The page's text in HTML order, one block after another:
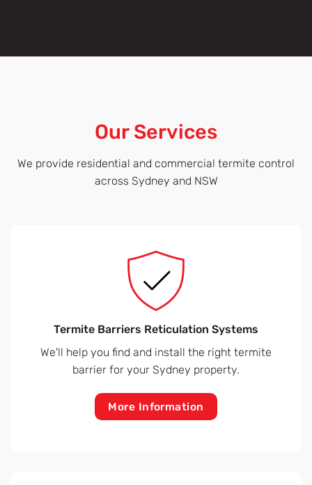
Our Services
We provide residential and commercial termite control
across Sydney and NSW
Termite Barriers Reticulation Systems
We'll help you find and install the right termite
barrier for your Sydney property.
More Information